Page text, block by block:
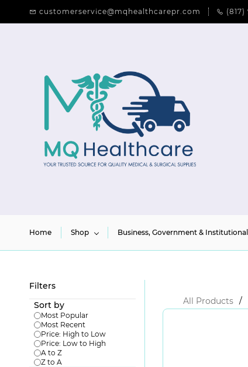
customerservice@mqhealthcarepr.com (817)
Home Shop Business, Government &
Filters
Sort by
Most Popular
Most Recent
Price: High to Low
Price: Low to High
A to Z
Z to A
All Products /